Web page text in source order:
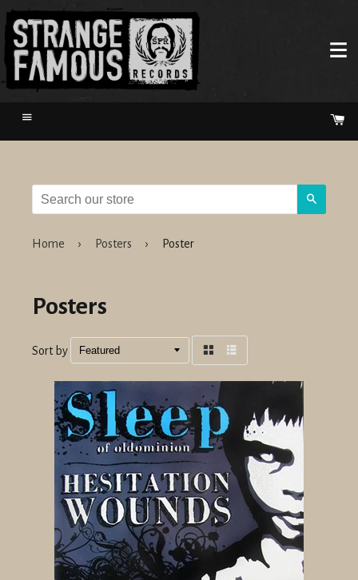
Menu
Home › Posters › Poster
Posters
Sort by